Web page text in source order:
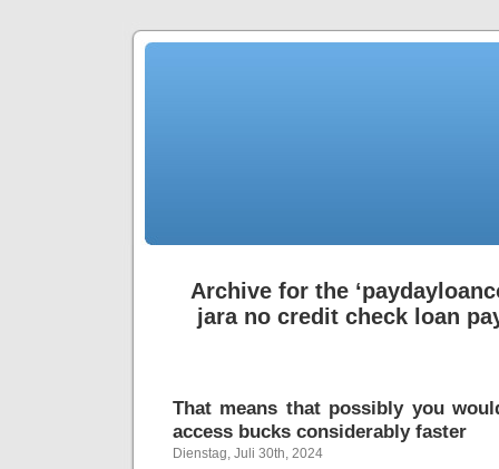
Archive for the
jara no credit check loan
That means that possibly you
access bucks considerably faster
Dienstag, Juli 30th, 2024